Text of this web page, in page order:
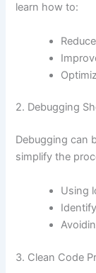
learn how to:
2. Debugging
Debugging can
simplify the
Using
3. Clean Code